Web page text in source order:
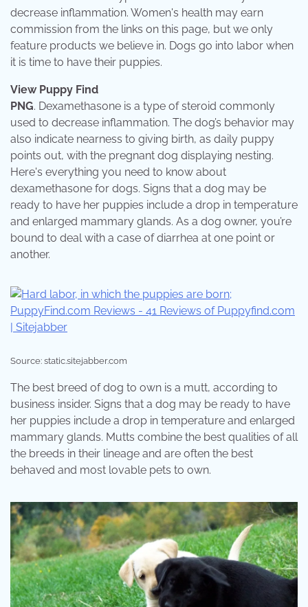
decrease inflammation. Women's health may earn
commission from the links on this page, but we only
feature products we believe in. Dogs go into labor when
it is time to have their puppies.
View Puppy Find
PNG. Dexamethasone is a type of steroid commonly
used to decrease inflammation. The dog’s behavior may
also indicate nearness to giving birth, as daily puppy
points out, with the pregnant dog displaying nesting.
Here's everything you need to know about
dexamethasone for dogs. Signs that a dog may be
ready to have her puppies include a drop in temperature
and enlarged mammary glands. As a dog owner, you’re
bound to deal with a case of diarrhea at one point or
another.
Source: static.sitejabber.com
The best breed of dog to own is a mutt, according to
business insider. Signs that a dog may be ready to have
her puppies include a drop in temperature and enlarged
mammary glands. Mutts combine the best qualities of all
the breeds in their lineage and are often the best
behaved and most lovable pets to own.